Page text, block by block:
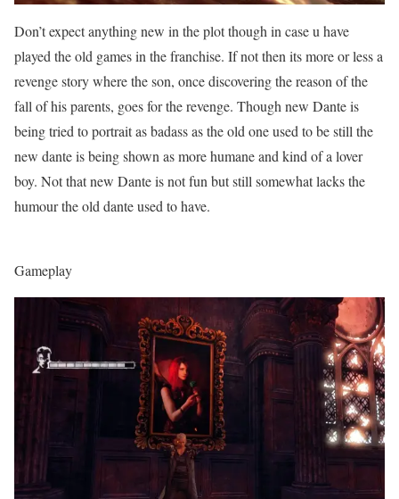
Don’t expect anything new in the plot though in case u have
played the old games in the franchise. If not then its more or less a
revenge story where the son, once discovering the reason of the
fall of his parents, goes for the revenge. Though new Dante is
being tried to portrait as badass as the old one used to be still the
new dante is being shown as more humane and kind of a lover
boy. Not that new Dante is not fun but still somewhat lacks the
humour the old dante used to have.
Gameplay